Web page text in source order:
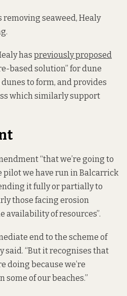
seaweed, Healy
has previously proposed
based solution” for dune
to form, and provides
which similarly support
“that we’re going to
we have run in Balcarrick
it fully or partially to
those facing erosion
availability of resources”.
end to the scheme of
said. “But it recognises that
doing because we’re
of our beaches.”